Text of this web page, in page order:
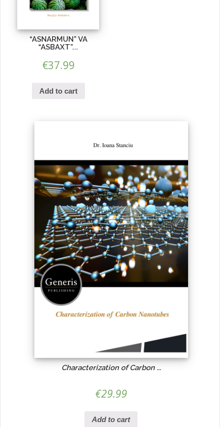
“ASNARMUN” VA
“ASBAXT”...
€37.99
Add to cart
Characterization of Carbon ...
€29.99
Add to cart